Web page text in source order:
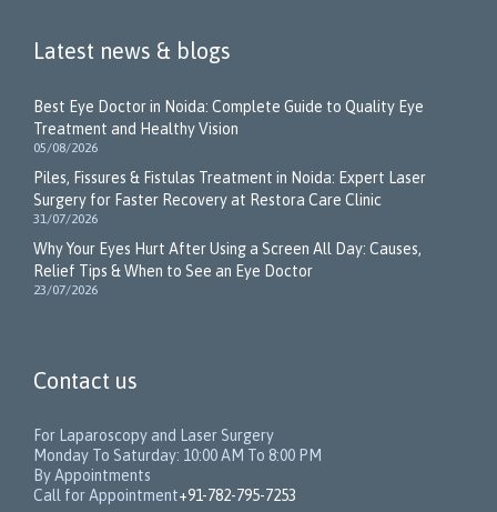
Latest news & blogs
Best Eye Doctor in Noida: Complete Guide to Quality Eye
Treatment and Healthy Vision
05/08/2026
Piles, Fissures & Fistulas Treatment in Noida: Expert Laser
Surgery for Faster Recovery at Restora Care Clinic
31/07/2026
Why Your Eyes Hurt After Using a Screen All Day: Causes,
Relief Tips & When to See an Eye Doctor
23/07/2026
Contact us
For Laparoscopy and Laser Surgery
Monday To Saturday: 10:00 AM To 8:00 PM
By Appointments
Call for Appointment+91-782-795-7253